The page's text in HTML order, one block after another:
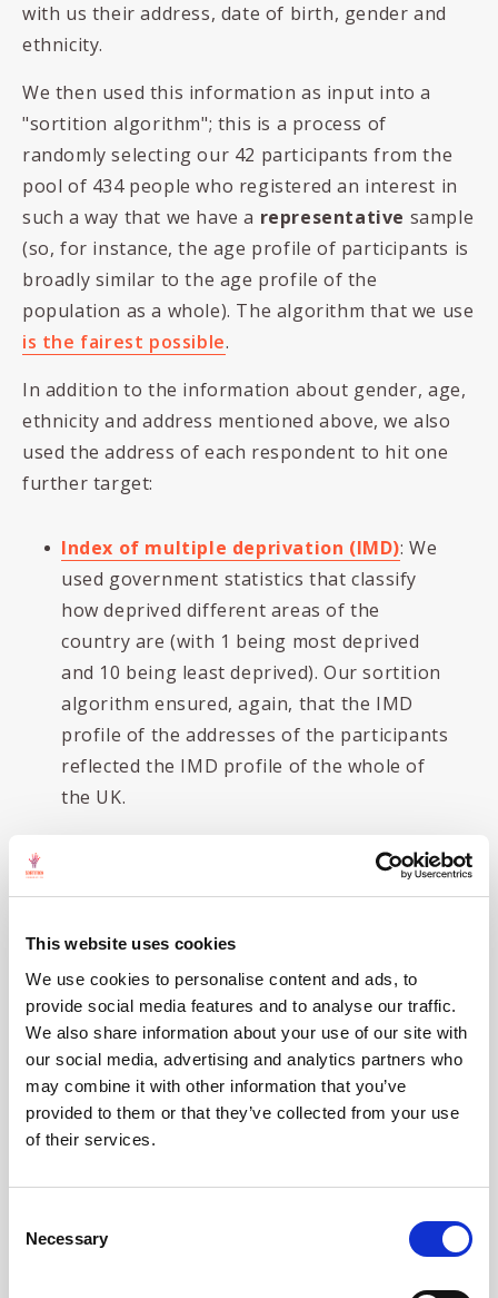
This website uses cookies
We use cookies to personalise content and ads, to
provide social media features and to analyse our traffic.
We also share information about your use of our site with
our social media, advertising and analytics partners who
may combine it with other information that you’ve
provided to them or that they’ve collected from your use
of their services.
Selection
Necessary
with us their address, date of birth, gender and
ethnicity.
We then used this information as input into a
"sortition algorithm"; this is a process of
randomly selecting our 42 participants from the
pool of 434 people who registered an interest in
such a way that we have a representative sample
(so, for instance, the age profile of participants is
broadly similar to the age profile of the
population as a whole). The algorithm that we use
is the fairest possible.
In addition to the information about gender, age,
ethnicity and address mentioned above, we also
used the address of each respondent to hit one
further target:
Index of multiple deprivation (IMD): We
used government statistics that classify
how deprived different areas of the
country are (with 1 being most deprived
and 10 being least deprived). Our sortition
algorithm ensured, again, that the IMD
profile of the addresses of the participants
reflected the IMD profile of the whole of
the UK.
Details of the selection process for this event are
summarised using the following pie charts: